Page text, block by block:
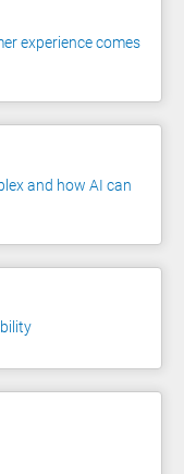
experience comes
and how AI can